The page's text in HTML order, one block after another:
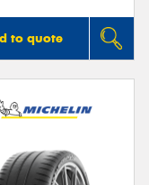
to quote